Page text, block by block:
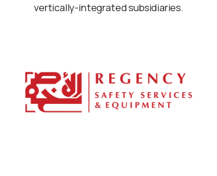
vertically-integrated subsidiaries.